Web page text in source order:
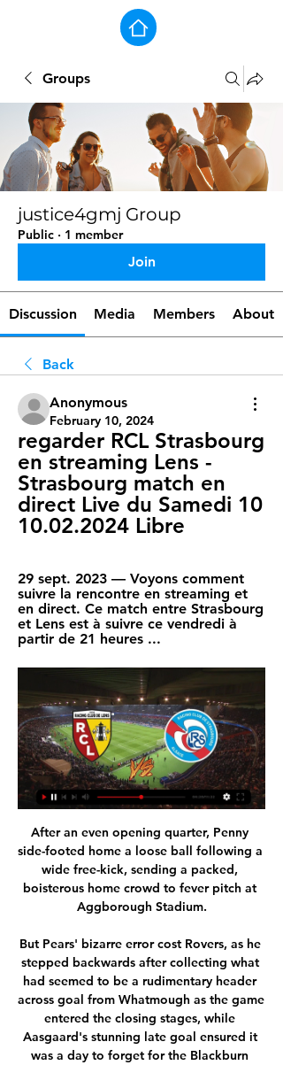
Groups
justice4gmj Group
Public · 1 member
Join
Discussion Media Members About
Back
Anonymous
February 10, 2024
regarder RCL Strasbourg
en streaming Lens -
Strasbourg match en
direct Live du Samedi 10
10.02.2024 Libre
29 sept. 2023 — Voyons comment
suivre la rencontre en streaming et
en direct. Ce match entre Strasbourg
et Lens est à suivre ce vendredi à
partir de 21 heures ...
After an even opening quarter, Penny
side-footed home a loose ball following a
wide free-kick, sending a packed,
boisterous home crowd to fever pitch at
Aggborough Stadium.
But Pears' bizarre error cost Rovers, as he
stepped backwards after collecting what
had seemed to be a rudimentary header
across goal from Whatmough as the game
entered the closing stages, while
Aasgaard's stunning late goal ensured it
was a day to forget for the Blackburn